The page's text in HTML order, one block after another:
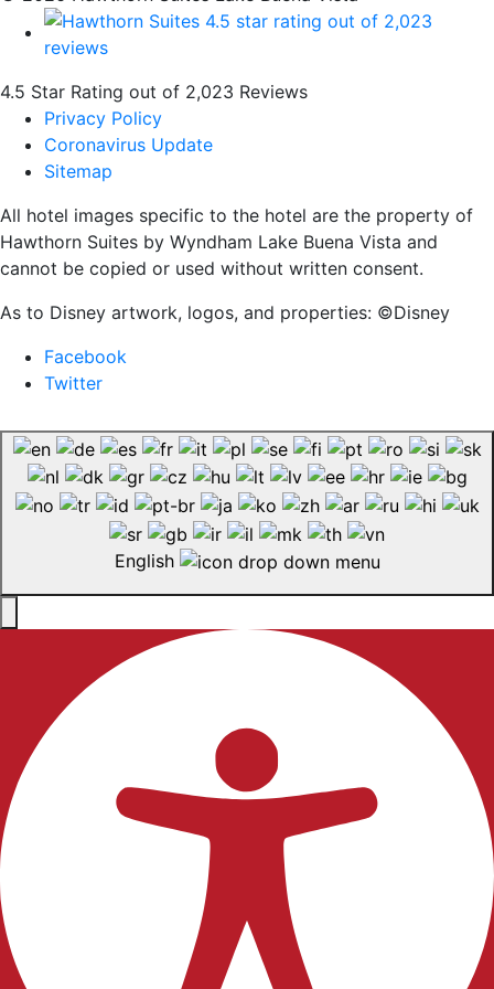
4.5 Star Rating out of 2,023 Reviews
Privacy Policy
Coronavirus Update
Sitemap
All hotel images specific to the hotel are the property of
Hawthorn Suites by Wyndham Lake Buena Vista and
cannot be copied or used without written consent.
As to Disney artwork, logos, and properties: ©Disney
Facebook
Twitter
English